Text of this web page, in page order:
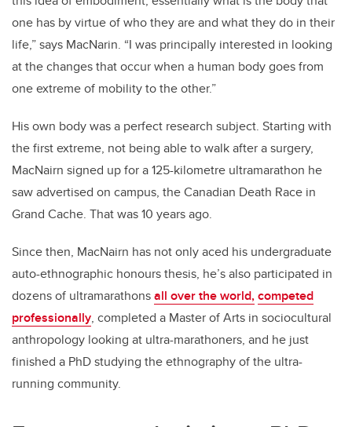
this idea of embodiment, essentially what is the body that
one has by virtue of who they are and what they do in their
life,” says MacNarin. “I was principally interested in looking
at the changes that occur when a human body goes from
one extreme of mobility to the other.”
His own body was a perfect research subject. Starting with
the first extreme, not being able to walk after a surgery,
MacNairn signed up for a 125-kilometre ultramarathon he
saw advertised on campus, the Canadian Death Race in
Grand Cache. That was 10 years ago.
Since then, MacNairn has not only aced his undergraduate
auto-ethnographic honours thesis, he’s also participated in
all over the world,competed
professionally, completed a Master of Arts in sociocultural
anthropology looking at ultra-marathoners, and he just
finished a PhD studying the ethnography of the ultra-
running community.